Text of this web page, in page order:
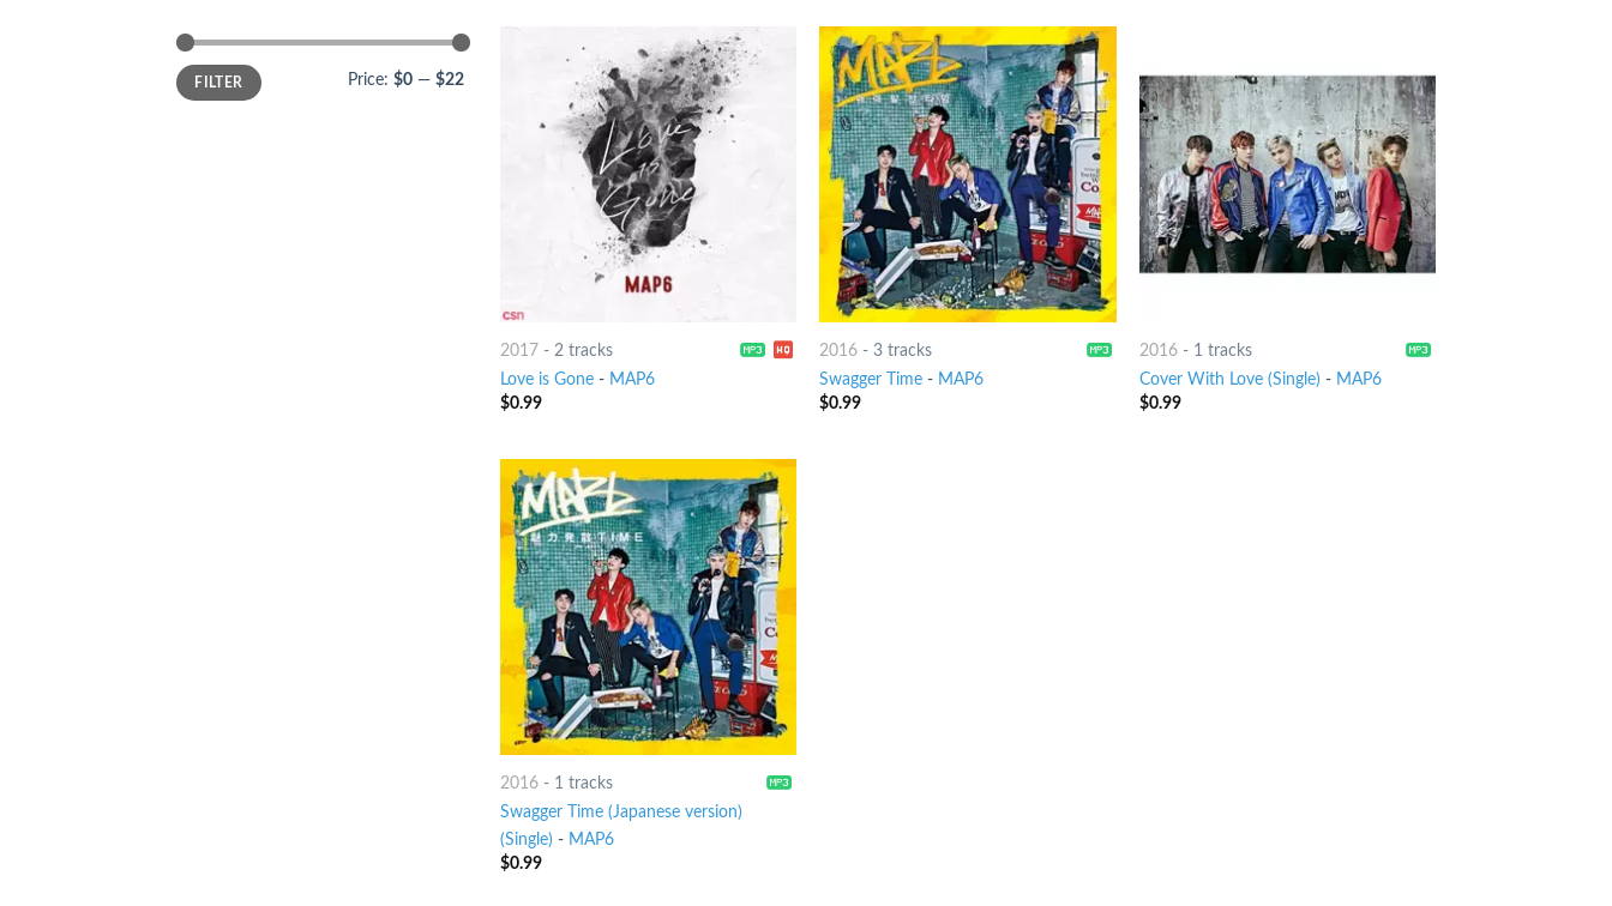
FILTER Price: $0 — $22
2017- 2 tracks
Love is Gone- MAP6
$0.99
2016 -3 tracks
Swagger Time - MAP6
$0.99
2016 - 1 tracks
Cover With Love (Single) - MAP6
$0.99
2016- 1 tracks
Swagger Time (Japanese version)
(Single) - MAP6
$0.99